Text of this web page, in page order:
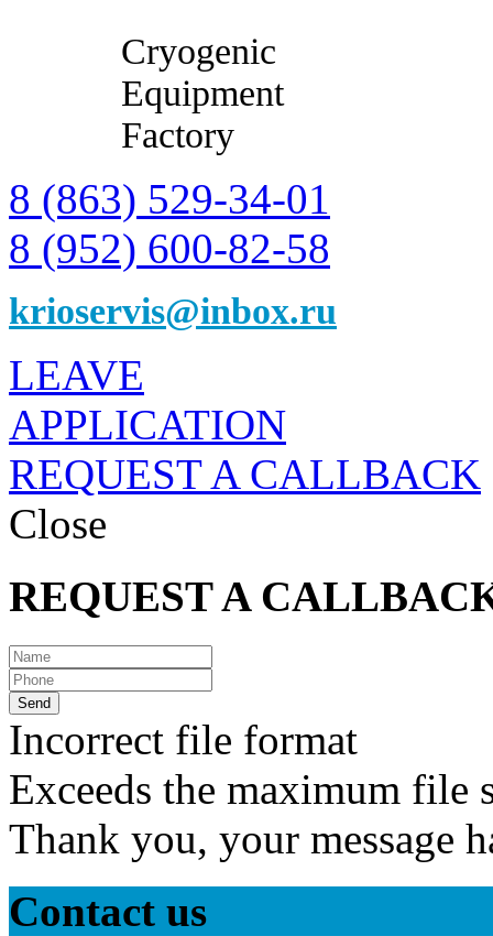
Cryogenic
Equipment
Factory
8 (863) 529-34-01
8 (952) 600-82-58
krioservis@inbox.ru
LEAVE
APPLICATION
REQUEST A CALLBACK
Close
REQUEST A
Incorrect file format
Exceeds the maximum file
Thank you, your message
Contact us